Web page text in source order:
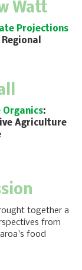
Watt
Projections
Regional
Organics:
Agriculture
together a
from
food